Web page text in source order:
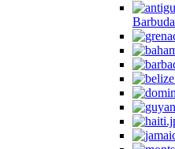
Barbuda